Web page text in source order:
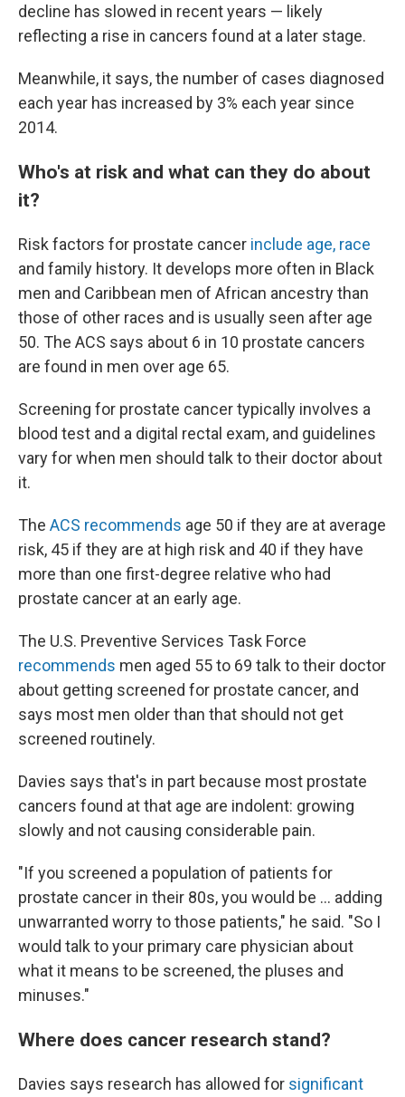
decline has slowed in recent years — likely
reflecting a rise in cancers found at a later stage.
Meanwhile, it says, the number of cases diagnosed
each year has increased by 3% each year since
2014.
Who's at risk and what can they do about
it?
Risk factors for prostate cancer include age, race
and family history. It develops more often in Black
men and Caribbean men of African ancestry than
those of other races and is usually seen after age
50. The ACS says about 6 in 10 prostate cancers
are found in men over age 65.
Screening for prostate cancer typically involves a
blood test and a digital rectal exam, and guidelines
vary for when men should talk to their doctor about
it.
The ACS recommends age 50 if they are at average
risk, 45 if they are at high risk and 40 if they have
more than one first-degree relative who had
prostate cancer at an early age.
The U.S. Preventive Services Task Force
recommends men aged 55 to 69 talk to their doctor
about getting screened for prostate cancer, and
says most men older than that should not get
screened routinely.
Davies says that's in part because most prostate
cancers found at that age are indolent: growing
slowly and not causing considerable pain.
"If you screened a population of patients for
prostate cancer in their 80s, you would be … adding
unwarranted worry to those patients," he said. "So I
would talk to your primary care physician about
what it means to be screened, the pluses and
minuses."
Where does cancer research stand?
Davies says research has allowed for significant